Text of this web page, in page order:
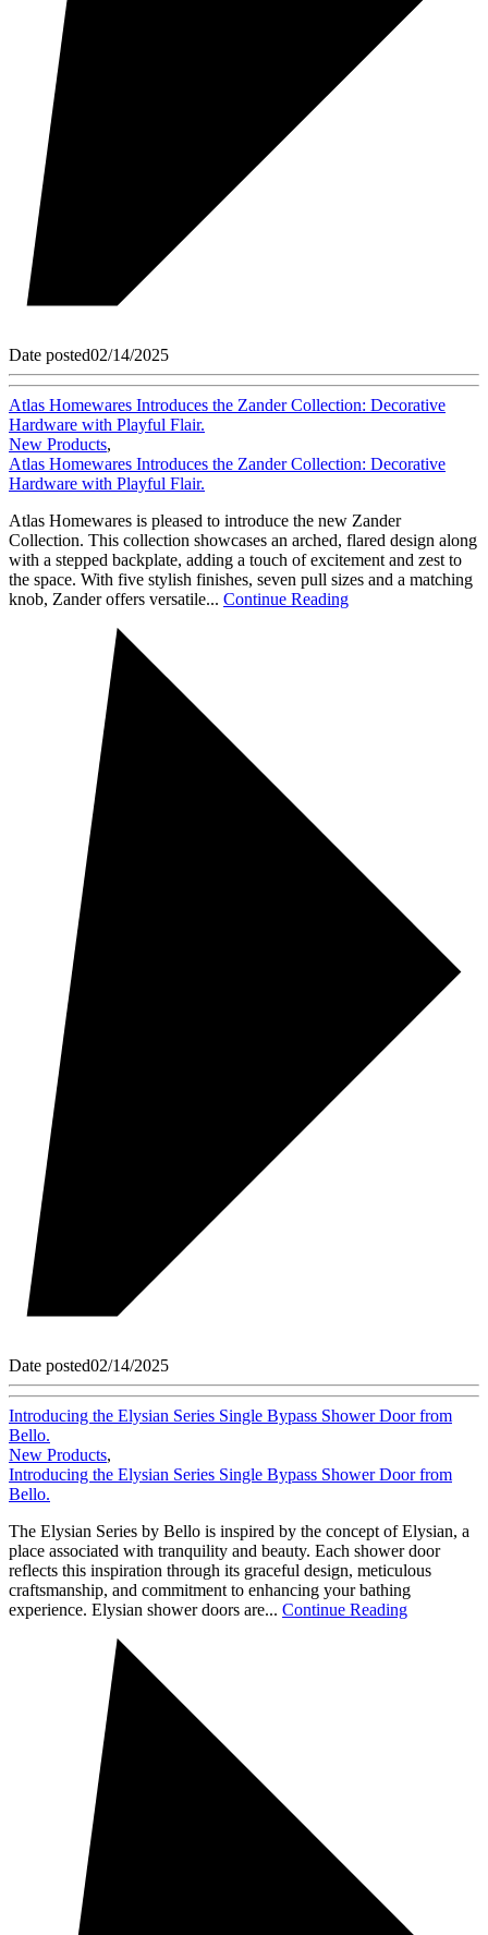
Date posted02/14/2025
Atlas Homewares Introduces the Zander Collection: Decorative
Hardware with Playful Flair.
New Products,
Atlas Homewares Introduces the Zander Collection: Decorative
Hardware with Playful Flair.
Atlas Homewares is pleased to introduce the new Zander
Collection. This collection showcases an arched, flared design along
with a stepped backplate, adding a touch of excitement and zest to
the space. With five stylish finishes, seven pull sizes and a matching
knob, Zander offers versatile... Continue Reading
Date posted02/14/2025
Introducing the Elysian Series Single Bypass Shower Door from
Bello.
New Products,
Introducing the Elysian Series Single Bypass Shower Door from
Bello.
The Elysian Series by Bello is inspired by the concept of Elysian, a
place associated with tranquility and beauty. Each shower door
reflects this inspiration through its graceful design, meticulous
craftsmanship, and commitment to enhancing your bathing
experience. Elysian shower doors are... Continue Reading